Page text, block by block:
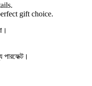
gift choice.